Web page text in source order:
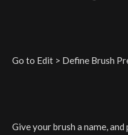
Go to Edit > Define Brush
Give your brush a name, and